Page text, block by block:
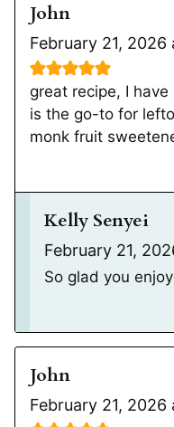
John
February 21, 2026
great recipe, I
is the go-to for
monk fruit
Kelly Senyei
February 21,
So glad you
John
February 21, 2026